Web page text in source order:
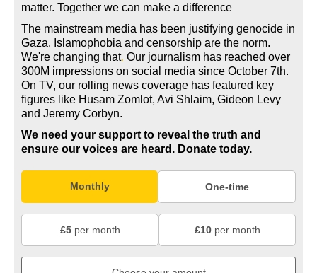
matter. Together we can make a difference
The mainstream media has been justifying genocide in
Gaza. Islamophobia and censorship are the norm.
We're changing that. Our journalism has reached over
300M impressions on social media since October 7th.
On TV, our rolling news coverage has featured key
figures like Husam Zomlot, Avi Shlaim, Gideon Levy
and Jeremy Corbyn.
We need your support to reveal the truth and
ensure our voices are heard. Donate today.
Monthly One-time
£5per month £10per month